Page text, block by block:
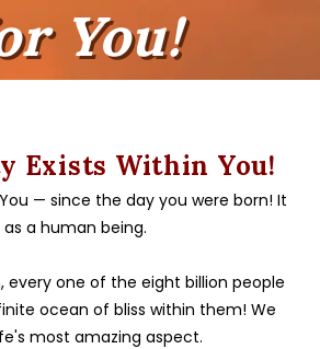
You!
Exists Within You!
— since the day you were born! It
a human being.
every one of the eight billion people
ocean of bliss within them! We
most amazing aspect.